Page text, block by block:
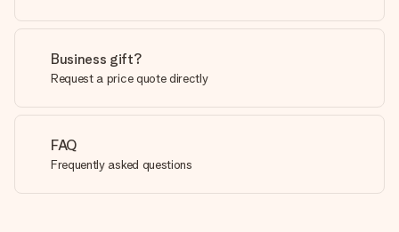
Business gift?
Request a price quote directly
FAQ
Frequently asked questions